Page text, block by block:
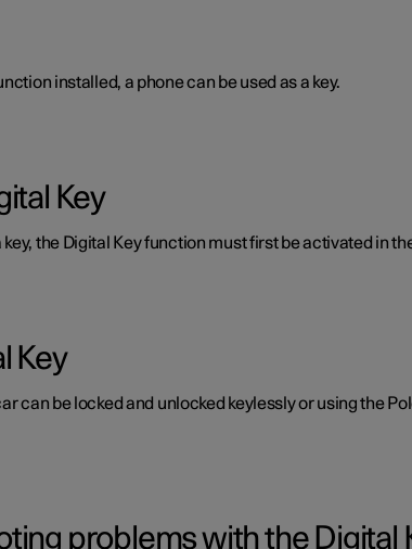
installed, a phone can be used as a key.
Key
key, the Digital Key function must first be activated in
Key
can be locked and unlocked keylessly or using the
problems with the Digital